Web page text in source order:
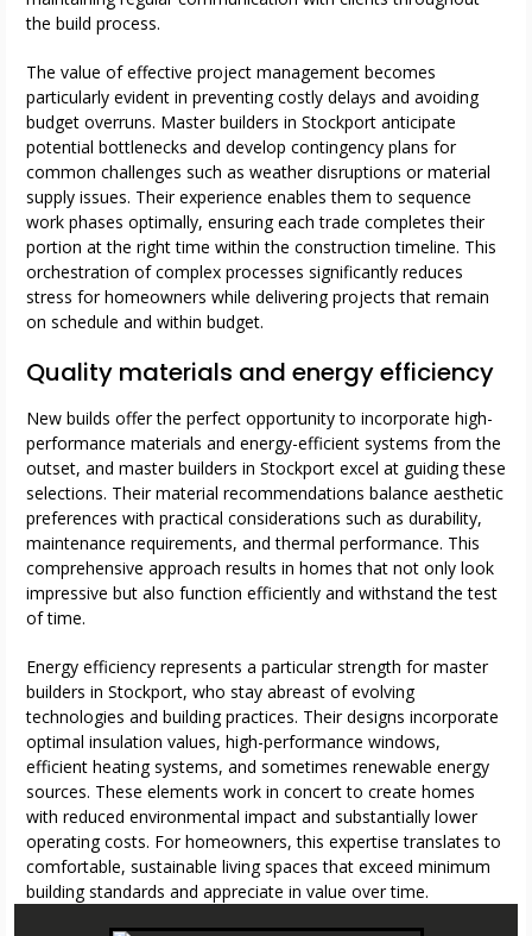
the build process.
The value of effective project management becomes
particularly evident in preventing costly delays and avoiding
budget overruns. Master builders in Stockport anticipate
potential bottlenecks and develop contingency plans for
common challenges such as weather disruptions or material
supply issues. Their experience enables them to sequence
work phases optimally, ensuring each trade completes their
portion at the right time within the construction timeline. This
orchestration of complex processes significantly reduces
stress for homeowners while delivering projects that remain
on schedule and within budget.
Quality materials and energy efficiency
New builds offer the perfect opportunity to incorporate high-
performance materials and energy-efficient systems from the
outset, and master builders in Stockport excel at guiding these
selections. Their material recommendations balance aesthetic
preferences with practical considerations such as durability,
maintenance requirements, and thermal performance. This
comprehensive approach results in homes that not only look
impressive but also function efficiently and withstand the test
of time.
Energy efficiency represents a particular strength for master
builders in Stockport, who stay abreast of evolving
technologies and building practices. Their designs incorporate
optimal insulation values, high-performance windows,
efficient heating systems, and sometimes renewable energy
sources. These elements work in concert to create homes
with reduced environmental impact and substantially lower
operating costs. For homeowners, this expertise translates to
comfortable, sustainable living spaces that exceed minimum
building standards and appreciate in value over time.